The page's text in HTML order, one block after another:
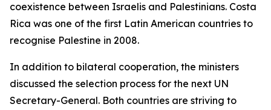
coexistence between Israelis and Palestinians. Costa
Rica was one of the first Latin American countries to
recognise Palestine in 2008.
In addition to bilateral cooperation, the ministers
discussed the selection process for the next UN
Secretary-General. Both countries are striving to